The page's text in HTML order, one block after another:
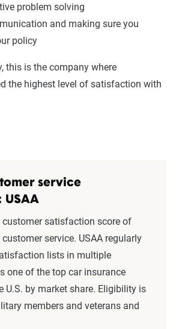
problem solving
and making sure you
policy
this is the company where
the highest level of satisfaction with
service
USAA
customer satisfaction score of
service. USAA regularly
lists in multiple
one of the top car insurance
U.S. by market share. Eligibility is
members and veterans and